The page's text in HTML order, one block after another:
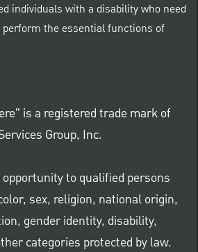
individuals with a disability who need
the essential functions of
is a registered trade mark of
Group, Inc.
opportunity to qualified persons
sex, religion, national origin,
gender identity, disability,
categories protected by law.